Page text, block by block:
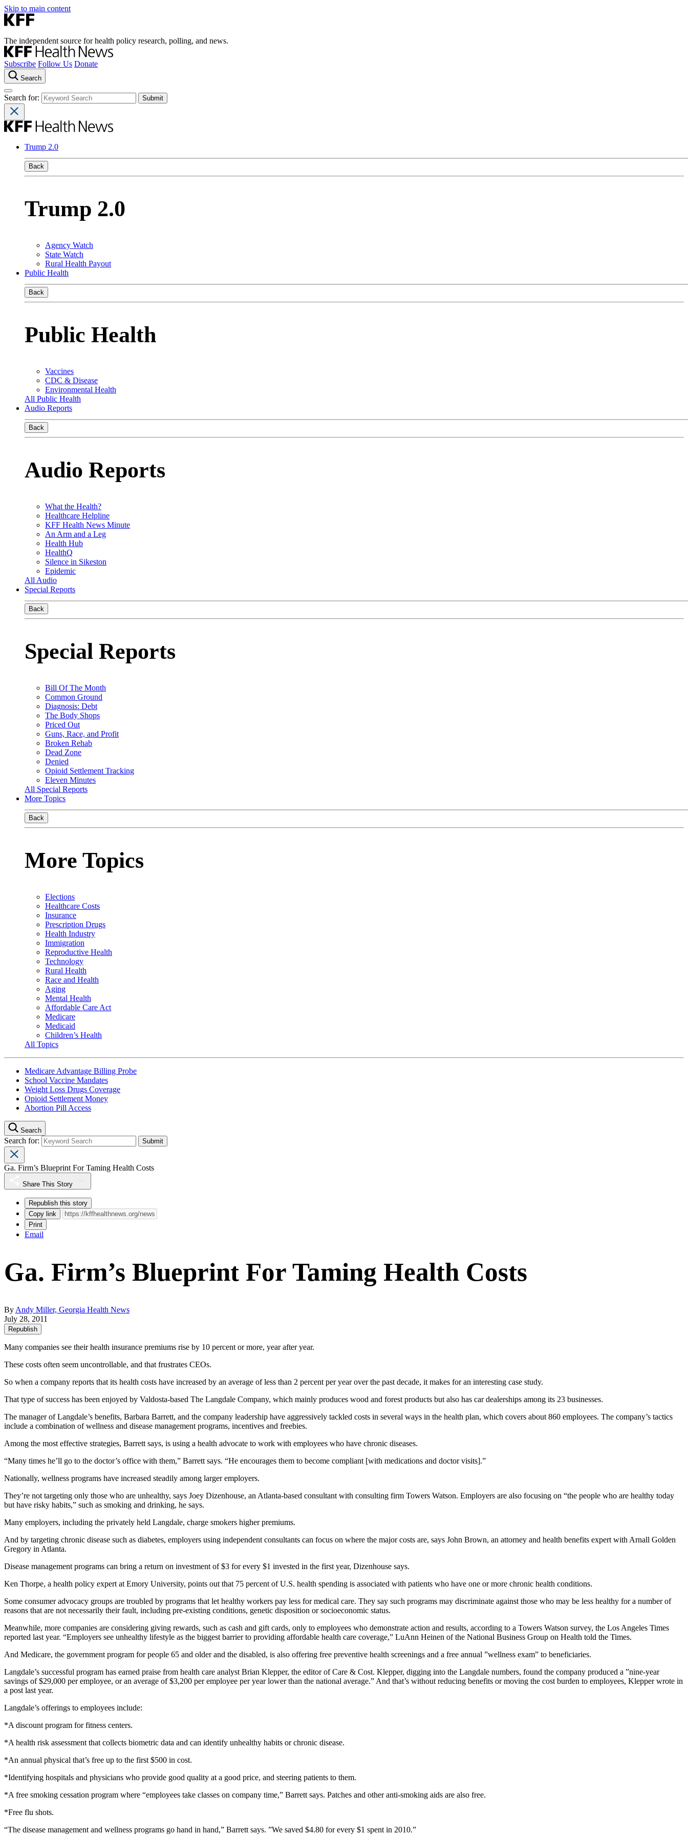
Skip to main content
The independent source for health policy research, polling, and news.
Subscribe Follow Us Donate
Search
Search for:
Trump 2.0
Back
Trump 2.0
Agency Watch
State Watch
Rural Health Payout
Public Health
Back
Public Health
Vaccines
CDC & Disease
Environmental Health
All Public Health
Audio Reports
Back
Audio Reports
What the Health?
Healthcare Helpline
KFF Health News Minute
An Arm and a Leg
Health Hub
HealthQ
Silence in Sikeston
Epidemic
All Audio
Special Reports
Back
Special Reports
Bill Of The Month
Common Ground
Diagnosis: Debt
The Body Shops
Priced Out
Guns, Race, and Profit
Broken Rehab
Dead Zone
Denied
Opioid Settlement Tracking
Eleven Minutes
All Special Reports
More Topics
Back
More Topics
Elections
Healthcare Costs
Insurance
Prescription Drugs
Health Industry
Immigration
Reproductive Health
Technology
Rural Health
Race and Health
Aging
Mental Health
Affordable Care Act
Medicare
Medicaid
Children’s Health
All Topics
Medicare Advantage Billing Probe
School Vaccine Mandates
Weight Loss Drugs Coverage
Opioid Settlement Money
Abortion Pill Access
Search
Search for:
Ga. Firm’s Blueprint For Taming Health Costs
Share This Story
Republish this story
Copy link
Print
Email
Ga. Firm’s Blueprint For Taming Health Costs
ByAndy Miller, Georgia Health News
July 28, 2011
Republish
Many companies see their health insurance premiums rise by 10 percent or more, year after year.
These costs often seem uncontrollable, and that frustrates CEOs.
So when a company reports that its health costs have increased by an average of less than 2 percent per year over the past decade, it makes for an interesting case study.
That type of success has been enjoyed by Valdosta-based The Langdale Company, which mainly produces wood and forest products but also has car dealerships among its 23 businesses.
The manager of Langdale’s benefits, Barbara Barrett, and the company leadership have aggressively tackled costs in several ways in the health plan, which covers about 860 employees. The company’s tactics
include a combination of wellness and disease management programs, incentives and freebies.
Among the most effective strategies, Barrett says, is using a health advocate to work with employees who have chronic diseases.
“Many times he’ll go to the doctor’s office with them,” Barrett says. “He encourages them to become compliant [with medications and doctor visits].”
Nationally, wellness programs have increased steadily among larger employers.
They’re not targeting only those who are unhealthy, says Joey Dizenhouse, an Atlanta-based consultant with consulting firm Towers Watson. Employers are also focusing on “the people who are healthy today
but have risky habits,” such as smoking and drinking, he says.
Many employers, including the privately held Langdale, charge smokers higher premiums.
And by targeting chronic disease such as diabetes, employers using independent consultants can focus on where the major costs are, says John Brown, an attorney and health benefits expert with Arnall Golden
Gregory in Atlanta.
Disease management programs can bring a return on investment of $3 for every $1 invested in the first year, Dizenhouse says.
Ken Thorpe, a health policy expert at Emory University, points out that 75 percent of U.S. health spending is associated with patients who have one or more chronic health conditions.
Some consumer advocacy groups are troubled by programs that let healthy workers pay less for medical care. They say such programs may discriminate against those who may be less healthy for a number of
reasons that are not necessarily their fault, including pre-existing conditions, genetic disposition or socioeconomic status.
Meanwhile, more companies are considering giving rewards, such as cash and gift cards, only to employees who demonstrate action and results, according to a Towers Watson survey, the Los Angeles Times
reported last year. “Employers see unhealthy lifestyle as the biggest barrier to providing affordable health care coverage,” LuAnn Heinen of the National Business Group on Health told the Times.
And Medicare, the government program for people 65 and older and the disabled, is also offering free preventive health screenings and a free annual ”wellness exam” to beneficiaries.
Langdale’s successful program has earned praise from health care analyst Brian Klepper, the editor of Care & Cost. Klepper, digging into the Langdale numbers, found the company produced a ”nine-year
savings of $29,000 per employee, or an average of $3,200 per employee per year lower than the national average.” And that’s without reducing benefits or moving the cost burden to employees, Klepper wrote in
a post last year.
Langdale’s offerings to employees include:
*A discount program for fitness centers.
*A health risk assessment that collects biometric data and can identify unhealthy habits or chronic disease.
*An annual physical that’s free up to the first $500 in cost.
*Identifying hospitals and physicians who provide good quality at a good price, and steering patients to them.
*A free smoking cessation program where “employees take classes on company time,” Barrett says. Patches and other anti-smoking aids are also free.
*Free flu shots.
“The disease management and wellness programs go hand in hand,” Barrett says. ”We saved $4.80 for every $1 spent in 2010.”